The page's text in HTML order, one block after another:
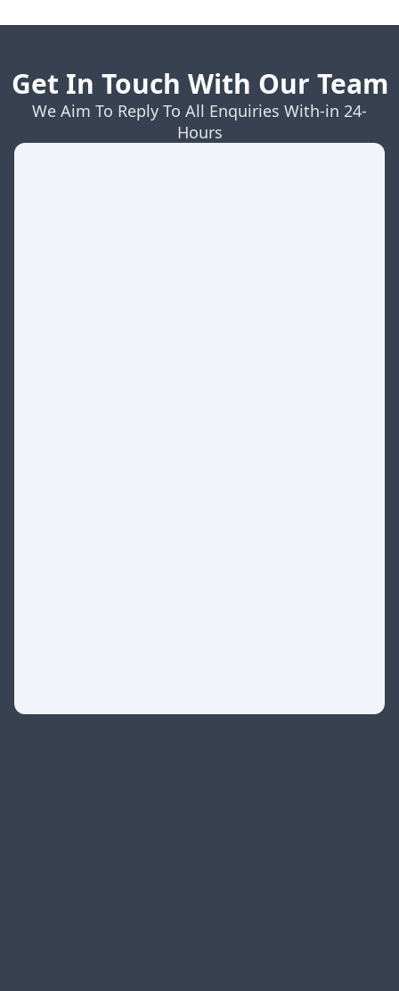
Get In Touch With Our Team
We Aim To Reply To All Enquiries With-in 24-
Hours